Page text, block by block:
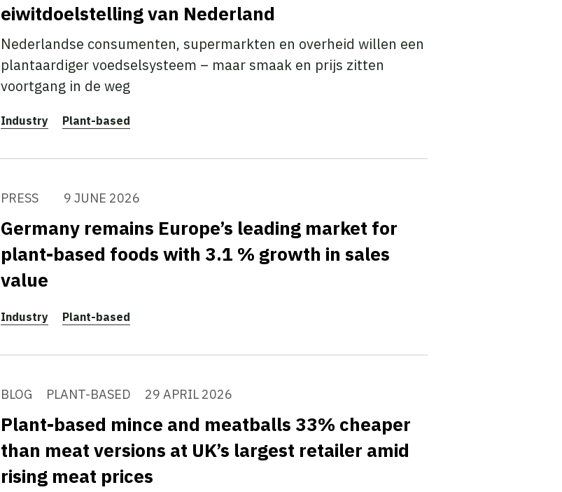
eiwitdoelstelling van Nederland
Nederlandse consumenten, supermarkten en overheid willen een
plantaardiger voedselsysteem – maar smaak en prijs zitten
voortgang in de weg
Industry Plant-based
PRESS 9 JUNE 2026
Germany remains Europe’s leading market for
plant-based foods with 3.1 % growth in sales
value
Industry Plant-based
BLOG PLANT-BASED 29 APRIL 2026
Plant-based mince and meatballs 33% cheaper
than meat versions at UK’s largest retailer amid
rising meat prices